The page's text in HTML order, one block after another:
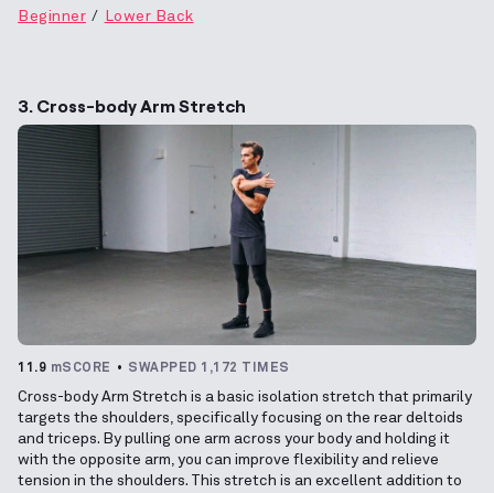
Beginner
Lower Back
3. Cross-body Arm Stretch
11.9 mSCORE SWAPPED 1,172 TIMES
Cross-body Arm Stretch is a basic isolation stretch that primarily
targets the shoulders, specifically focusing on the rear deltoids
and triceps. By pulling one arm across your body and holding it
with the opposite arm, you can improve flexibility and relieve
tension in the shoulders. This stretch is an excellent addition to